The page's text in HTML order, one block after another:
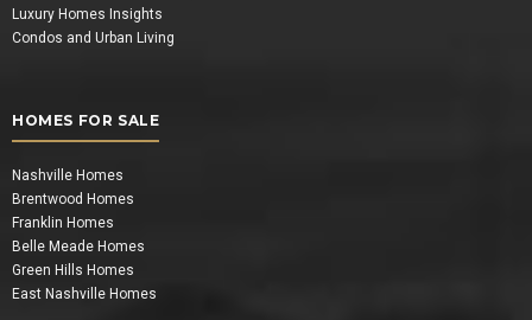
Luxury Homes Insights
Condos and Urban Living
HOMES FOR SALE
Nashville Homes
Brentwood Homes
Franklin Homes
Belle Meade Homes
Green Hills Homes
East Nashville Homes